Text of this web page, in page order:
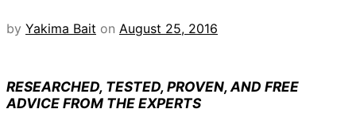
by Yakima Bait on August 25, 2016
RESEARCHED, TESTED, PROVEN, AND FREE
ADVICE FROM THE EXPERTS